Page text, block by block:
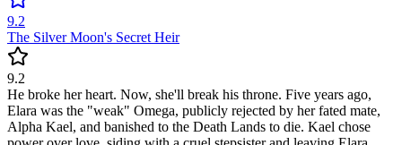
9.2
The Silver Moon's Secret Heir
9.2
He broke her heart. Now, she'll break his throne. Five years ago,
Elara was the "weak" Omega, publicly rejected by her fated mate,
Alpha Kael, and banished to the Death Lands to die. Kael chose